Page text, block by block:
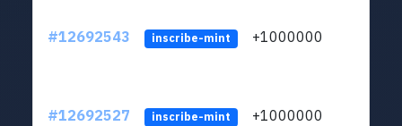
#12692543 inscribe-mint +1000000
#12692527 inscribe-mint +1000000